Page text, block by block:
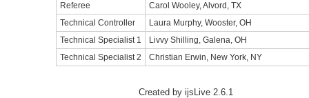
Referee
Carol Wooley, Alvord, TX
Technical Controller
Laura Murphy, Wooster, OH
Technical Specialist 1
Livvy Shilling, Galena, OH
Technical Specialist 2
Christian Erwin, New York, NY
Created by ijsLive 2.6.1